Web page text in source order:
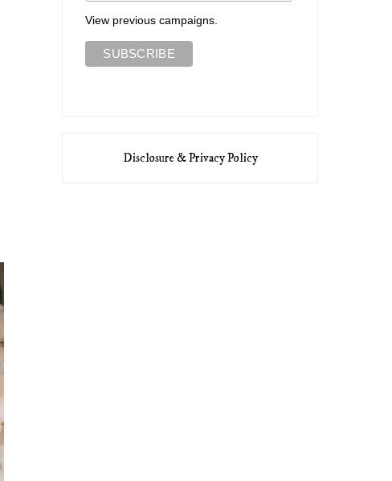
View previous campaigns.
Disclosure & Privacy Policy